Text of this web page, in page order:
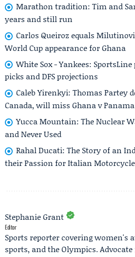
Marathon tradition: Tim and
years and still run
Carlos Queiroz equals
World Cup appearance for Ghana
White Sox - Yankees:
picks and DFS projections
Caleb Yirenkyi: Thomas Partey
Canada, will miss Ghana v Panama
Yucca Mountain: The Nuclear
and Never Used
Rahal Ducati: The Story of an
their Passion for Italian
Stephanie Grant
Editor
Sports reporter covering women's
sports, and the Olympics.